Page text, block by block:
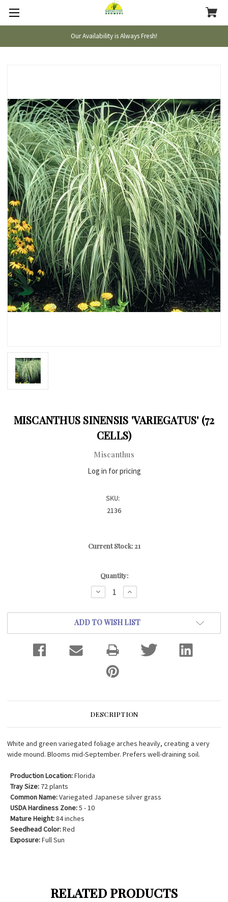
Our Availability is Always Fresh!
MISCANTHUS SINENSIS 'VARIEGATUS' (72
CELLS)
Miscanthus
Log in for pricing
SKU:
2136
Current Stock: 21
Quantity:
DECREASE
QUANTITY:
INCREASE
QUANTITY:
ADD TO WISH LIST
DESCRIPTION
White and green variegated foliage arches heavily, creating a very
wide mound. Blooms mid-September. Prefers well-draining soil.
Production Location:Florida
Tray Size: 72 plants
Common Name:Variegated Japanese silver grass
USDA Hardiness Zone:5 - 10
Mature Height:84 inches
Seedhead Color:Red
Exposure:Full Sun
RELATED PRODUCTS